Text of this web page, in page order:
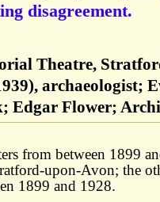
disagreement.
Theatre,
archaeologist;
Edgar Flower;
from between 1899
upon-Avon; the
1899 and 1928.